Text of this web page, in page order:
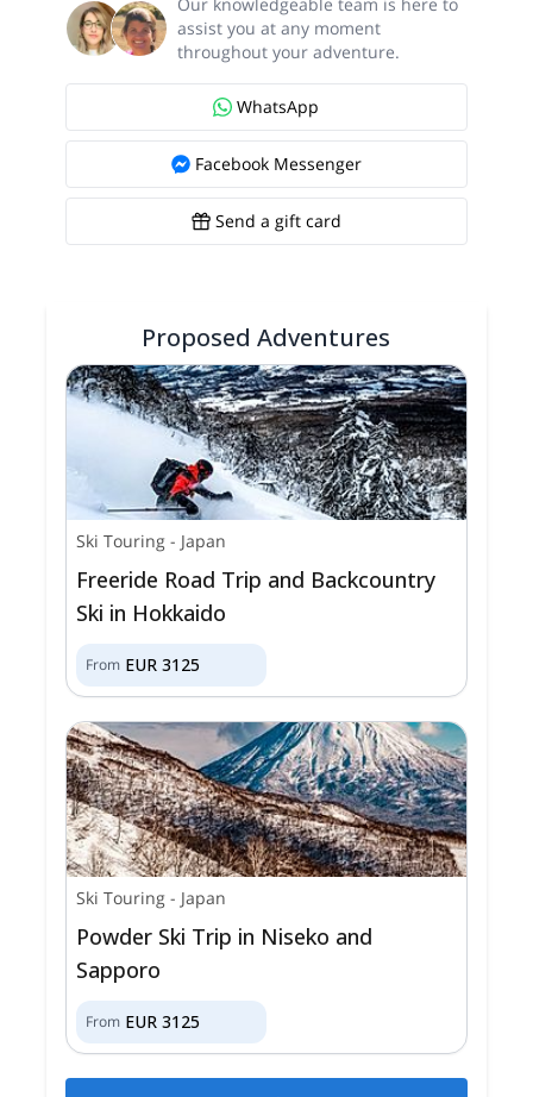
assist you at any moment
throughout your adventure.
WhatsApp
Facebook Messenger
Send a gift card
Proposed Adventures
Ski Touring - Japan
Freeride Road Trip and Backcountry
Ski in Hokkaido
From EUR 3125
Ski Touring - Japan
Powder Ski Trip in Niseko and
Sapporo
From EUR 3125